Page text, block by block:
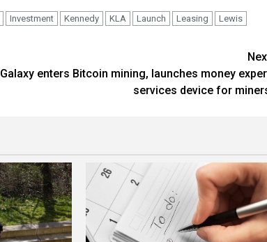
Investment Kennedy KLA Launch Leasing
Lewis
Galaxy enters Bitcoin mining, launches money
services device for